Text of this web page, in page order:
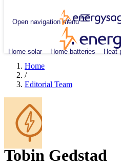
Open navigation menu
Home solar Home batteries Heat
Home
/
Editorial Team
Tobin Gedstad